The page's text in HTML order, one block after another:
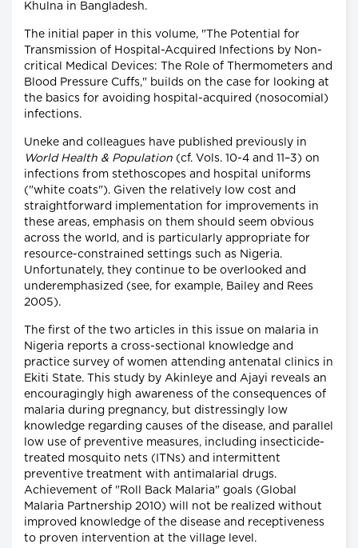
Khulna in Bangladesh.
The initial paper in this volume, "The Potential for
Transmission of Hospital-Acquired Infections by Non-
critical Medical Devices: The Role of Thermometers and
Blood Pressure Cuffs," builds on the case for looking at
the basics for avoiding hospital-acquired (nosocomial)
infections.
Uneke and colleagues have published previously in
World Health & Population (cf. Vols. 10-4 and 11–3) on
infections from stethoscopes and hospital uniforms
("white coats"). Given the relatively low cost and
straightforward implementation for improvements in
these areas, emphasis on them should seem obvious
across the world, and is particularly appropriate for
resource-constrained settings such as Nigeria.
Unfortunately, they continue to be overlooked and
underemphasized (see, for example, Bailey and Rees
2005).
The first of the two articles in this issue on malaria in
Nigeria reports a cross-sectional knowledge and
practice survey of women attending antenatal clinics in
Ekiti State. This study by Akinleye and Ajayi reveals an
encouragingly high awareness of the consequences of
malaria during pregnancy, but distressingly low
knowledge regarding causes of the disease, and parallel
low use of preventive measures, including insecticide-
treated mosquito nets (ITNs) and intermittent
preventive treatment with antimalarial drugs.
Achievement of "Roll Back Malaria" goals (Global
Malaria Partnership 2010) will not be realized without
improved knowledge of the disease and receptiveness
to proven intervention at the village level.